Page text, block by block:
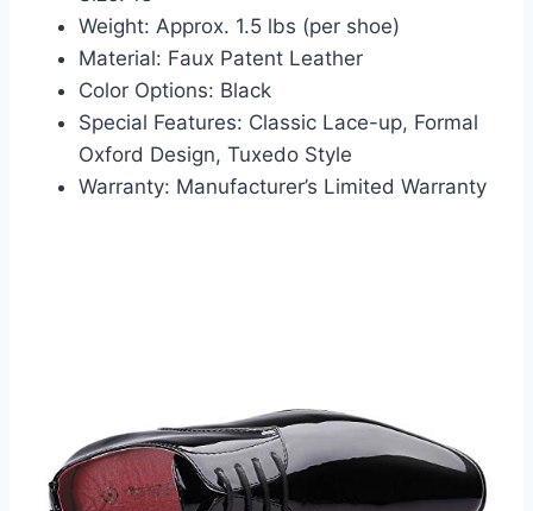
Weight: Approx. 1.5 lbs (per shoe)
Material: Faux Patent Leather
Color Options: Black
Special Features: Classic Lace-up, Formal
Oxford Design, Tuxedo Style
Warranty: Manufacturer’s Limited Warranty